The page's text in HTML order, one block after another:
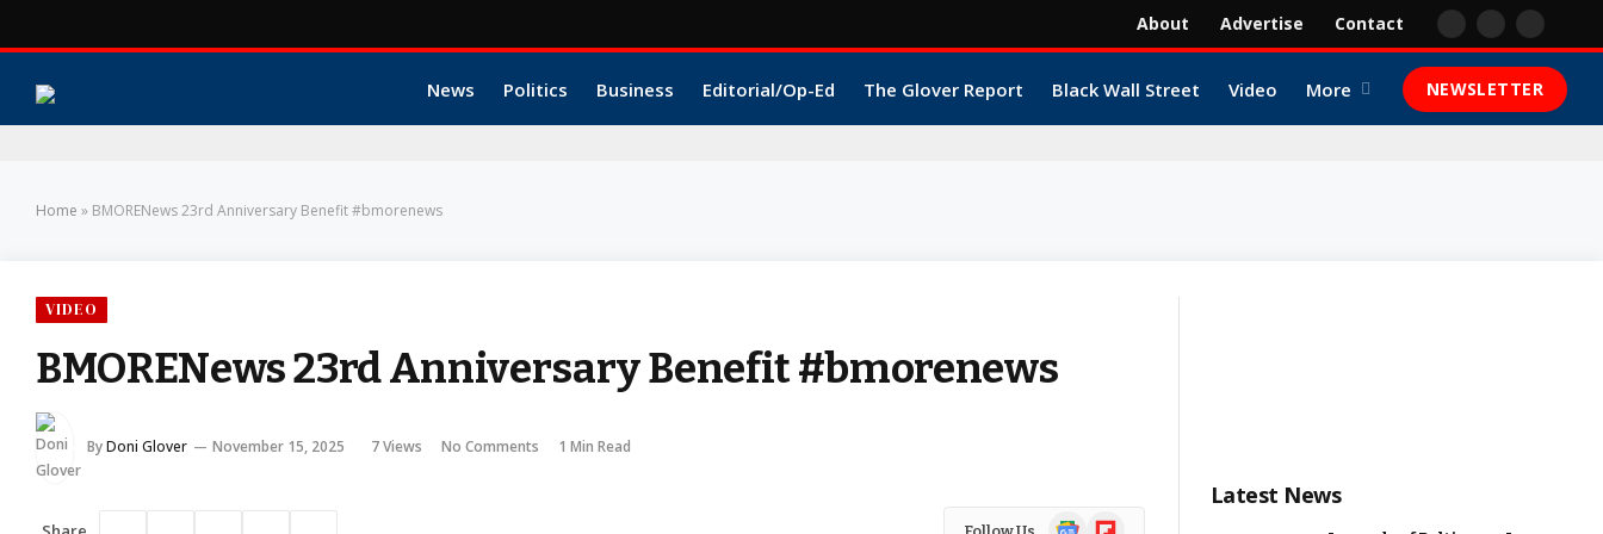
About Advertise Contact Facebook
X
YouTube
News Politics Business Editorial/Op-Ed The Glover Report Black Wall Street Video More NEWSLETTER
Home » BMORENews 23rd Anniversary Benefit #bmorenews
VIDEO
BMORENews 23rd Anniversary Benefit #bmorenews
ByDoni Glover November 15, 2025 7Views No Comments 1 Min Read
Follow Us GoogleFlipboard
Latest News